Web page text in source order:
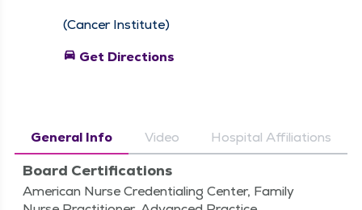
(Cancer Institute)
directions_car Get Directions
General Info Video Hospital Affiliations
Board Certifications
American Nurse Credentialing Center, Family